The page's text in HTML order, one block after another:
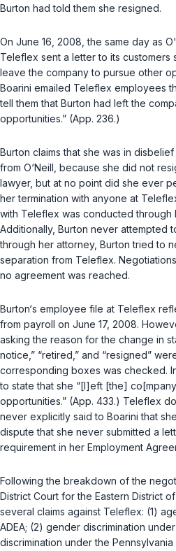
Burton had told them she resigned.
On June 16, 2008, the same day as
Teleflex sent a letter to its customers
leave the company to pursue other
Boarini emailed Teleflex employees
tell them that Burton had left the
opportunities.” (App. 236.)
Burton claims that she was in
from O‘Neill, because she did not
lawyer, but at no point did she ever
her termination with anyone at
with Teleflex was conducted through
Additionally, Burton never attempted
through her attorney, Burton tried to
separation from Teleflex.
no agreement was reached.
Burton‘s employee file at Teleflex
from payroll on June 17, 2008.
asking the reason for the change in
notice,” “retired,” and “resigned”
corresponding boxes was checked.
to state that she “[l]eft [the]
opportunities.” (App. 433.) Teleflex
never explicitly said to Boarini that
dispute that she never submitted a
requirement in her Employment
Following the breakdown of the
District Court for the Eastern District
several claims against Teleflex: (1)
ADEA; (2) gender discrimination
discrimination under the Pennsylvania